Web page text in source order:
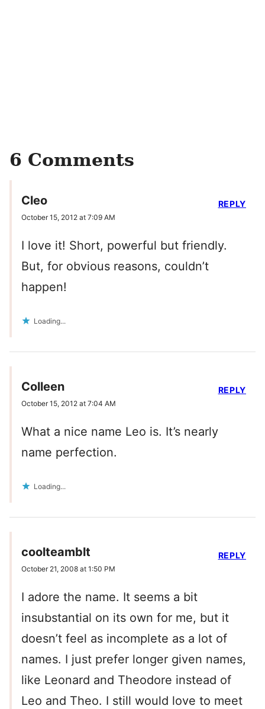
6 Comments
Cleo
October 15, 2012 at 7:09 AM
I love it! Short, powerful but friendly.
But, for obvious reasons, couldn’t
happen!
Loading...
REPLY
Colleen
October 15, 2012 at 7:04 AM
What a nice name Leo is. It’s nearly
name perfection.
Loading...
REPLY
coolteamblt
October 21, 2008 at 1:50 PM
I adore the name. It seems a bit
insubstantial on its own for me, but it
doesn’t feel as incomplete as a lot of
names. I just prefer longer given names,
like Leonard and Theodore instead of
Leo and Theo. I still would love to meet
REPLY